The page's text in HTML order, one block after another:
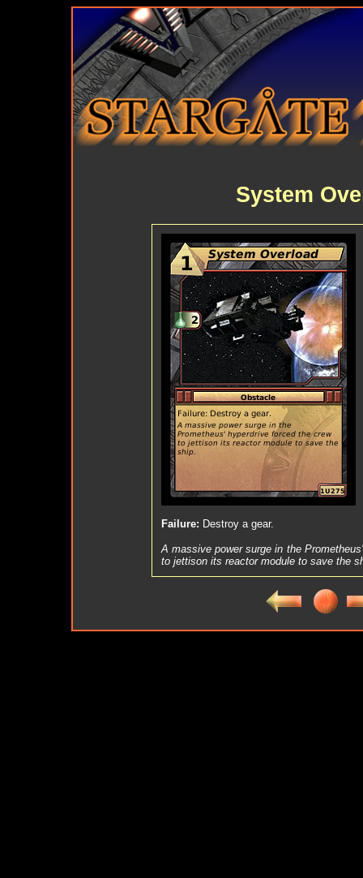
System
Failure: Destroy a gear.
A massive power surge in the
to jettison its reactor module to save the